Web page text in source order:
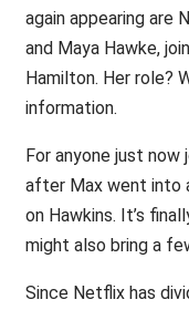
again appearing are
and Maya Hawke,
Hamilton. Her role?
information.
For anyone just now
after Max went into
on Hawkins. It’s
might also bring a
Since Netflix has